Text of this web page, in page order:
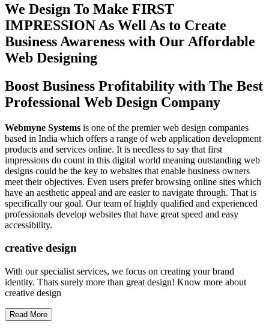
We Design To Make FIRST
IMPRESSION As Well As to Create
Business Awareness with Our Affordable
Web Designing
Boost Business Profitability with The Best
Professional Web Design Company
Webmyne Systems is one of the premier web design companies
based in India which offers a range of web application development
products and services online. It is needless to say that first
impressions do count in this digital world meaning outstanding web
designs could be the key to websites that enable business owners
meet their objectives. Even users prefer browsing online sites which
have an aesthetic appeal and are easier to navigate through. That is
specifically our goal. Our team of highly qualified and experienced
professionals develop websites that have great speed and easy
accessibility.
creative design
With our specialist services, we focus on creating your brand
identity. Thats surely more than great design! Know more about
creative design
Read More